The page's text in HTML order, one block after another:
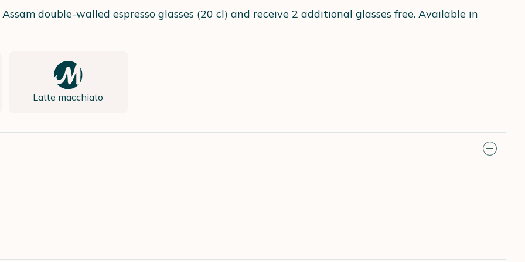
double-walled espresso glasses (20 cl) and receive 2 additional glasses free. Available in
Latte macchiato